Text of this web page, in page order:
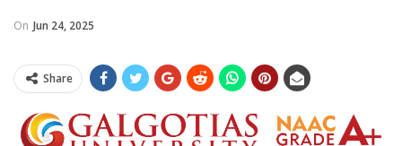
On Jun 24, 2025
Share